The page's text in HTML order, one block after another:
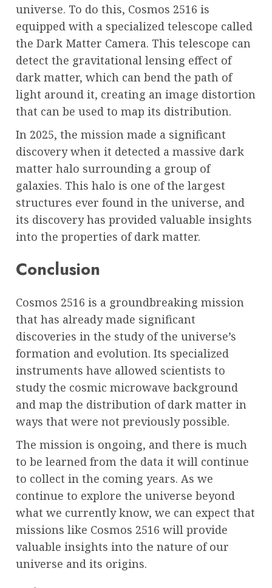
universe. To do this, Cosmos 2516 is
equipped with a specialized telescope called
the Dark Matter Camera. This telescope can
detect the gravitational lensing effect of
dark matter, which can bend the path of
light around it, creating an image distortion
that can be used to map its distribution.
In 2025, the mission made a significant
discovery when it detected a massive dark
matter halo surrounding a group of
galaxies. This halo is one of the largest
structures ever found in the universe, and
its discovery has provided valuable insights
into the properties of dark matter.
Conclusion
Cosmos 2516 is a groundbreaking mission
that has already made significant
discoveries in the study of the universe’s
formation and evolution. Its specialized
instruments have allowed scientists to
study the cosmic microwave background
and map the distribution of dark matter in
ways that were not previously possible.
The mission is ongoing, and there is much
to be learned from the data it will continue
to collect in the coming years. As we
continue to explore the universe beyond
what we currently know, we can expect that
missions like Cosmos 2516 will provide
valuable insights into the nature of our
universe and its origins.